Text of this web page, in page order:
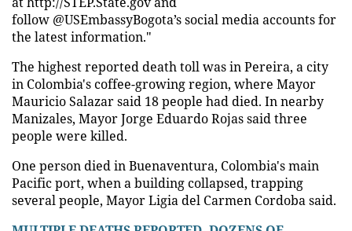
follow @USEmbassyBogota’s social media accounts for
the latest information."
The highest reported death toll was in Pereira, a city
in Colombia's coffee-growing region, where Mayor
Mauricio Salazar said 18 people had died. In nearby
Manizales, Mayor Jorge Eduardo Rojas said three
people were killed.
One person died in Buenaventura, Colombia's main
Pacific port, when a building collapsed, trapping
several people, Mayor Ligia del Carmen Cordoba said.